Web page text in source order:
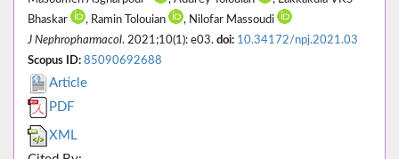
Bhaskar
, Ramin Tolouian
, Nilofar Massoudi
J Nephropharmacol. 2021;10(1): e03. doi: 10.34172/npj.2021.03
Scopus ID: 85090692688
Article
PDF
XML